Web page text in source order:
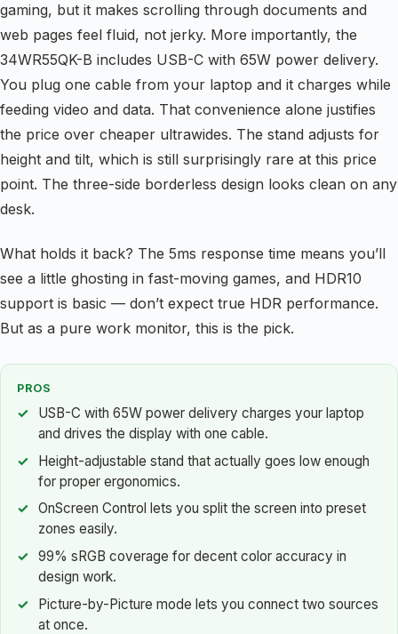
gaming, but it makes scrolling through documents and
web pages feel fluid, not jerky. More importantly, the
34WR55QK-B includes USB-C with 65W power delivery.
You plug one cable from your laptop and it charges while
feeding video and data. That convenience alone justifies
the price over cheaper ultrawides. The stand adjusts for
height and tilt, which is still surprisingly rare at this price
point. The three-side borderless design looks clean on any
desk.
What holds it back? The 5ms response time means you’ll
see a little ghosting in fast-moving games, and HDR10
support is basic — don’t expect true HDR performance.
But as a pure work monitor, this is the pick.
PROS
USB-C with 65W power delivery charges your laptop
and drives the display with one cable.
Height-adjustable stand that actually goes low enough
for proper ergonomics.
OnScreen Control lets you split the screen into preset
zones easily.
99% sRGB coverage for decent color accuracy in
design work.
Picture-by-Picture mode lets you connect two sources
at once.